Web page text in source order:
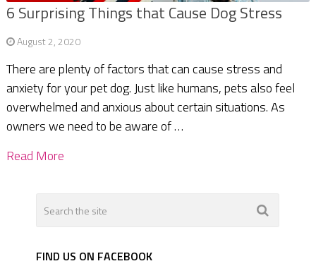
6 Surprising Things that Cause Dog Stress
August 2, 2020
There are plenty of factors that can cause stress and
anxiety for your pet dog. Just like humans, pets also feel
overwhelmed and anxious about certain situations. As
owners we need to be aware of …
Read More
FIND US ON FACEBOOK